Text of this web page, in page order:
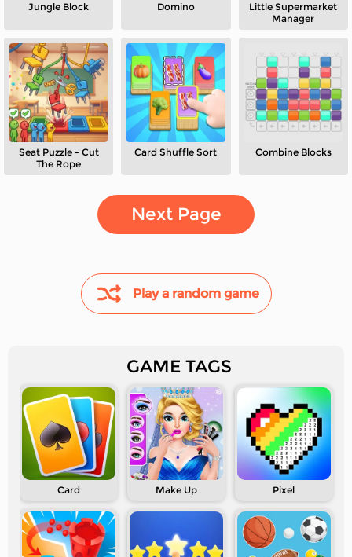
Jungle Block Domino
Little Supermarket
Manager
Seat Puzzle - Cut
The Rope
Card Shuffle Sort Combine Blocks
Next Page
Play a random game
GAME TAGS
Card Make Up Pixel